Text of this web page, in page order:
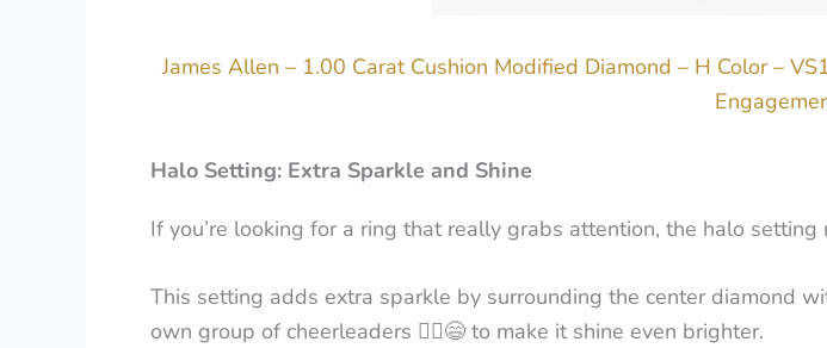
James Allen – 1.00 Carat Cushion Modified Diamond – H Color –
Halo Setting: Extra Sparkle and Shine
If you’re looking for a ring that really grabs attention, the halo
This setting adds extra sparkle by surrounding the center diamond
own group of cheerleaders 👯♀️😄 to make it shine even brighter.